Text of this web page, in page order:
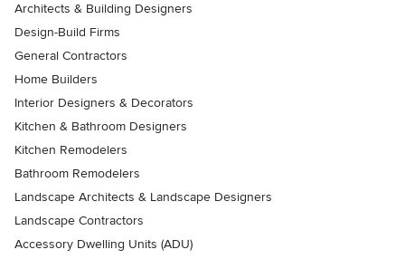
Architects & Building Designers
Design-Build Firms
General Contractors
Home Builders
Interior Designers & Decorators
Kitchen & Bathroom Designers
Kitchen Remodelers
Bathroom Remodelers
Landscape Architects & Landscape Designers
Landscape Contractors
Accessory Dwelling Units (ADU)